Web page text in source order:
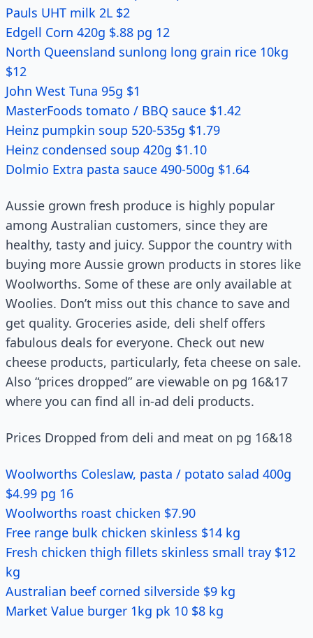
Pauls UHT milk 2L $2
Edgell Corn 420g $.88 pg 12
North Queensland sunlong long grain rice 10kg
$12
John West Tuna 95g $1
MasterFoods tomato / BBQ sauce $1.42
Heinz pumpkin soup 520-535g $1.79
Heinz condensed soup 420g $1.10
Dolmio Extra pasta sauce 490-500g $1.64
Aussie grown fresh produce is highly popular
among Australian customers, since they are
healthy, tasty and juicy. Suppor the country with
buying more Aussie grown products in stores like
Woolworths. Some of these are only available at
Woolies. Don’t miss out this chance to save and
get quality. Groceries aside, deli shelf offers
fabulous deals for everyone. Check out new
cheese products, particularly, feta cheese on sale.
Also “prices dropped” are viewable on pg 16&17
where you can find all in-ad deli products.
Prices Dropped from deli and meat on pg 16&18
Woolworths Coleslaw, pasta / potato salad 400g
$4.99 pg 16
Woolworths roast chicken $7.90
Free range bulk chicken skinless $14 kg
Fresh chicken thigh fillets skinless small tray $12
kg
Australian beef corned silverside $9 kg
Market Value burger 1kg pk 10 $8 kg